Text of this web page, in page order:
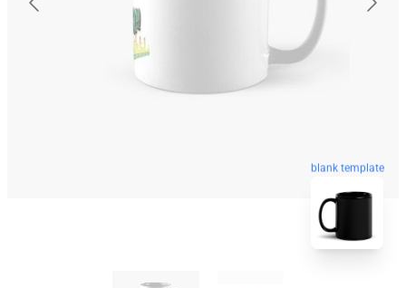
blank template